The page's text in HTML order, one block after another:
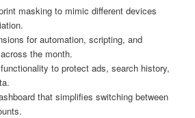
masking to mimic different devices
for automation, scripting, and
the month.
to protect ads, search history,
that simplifies switching between